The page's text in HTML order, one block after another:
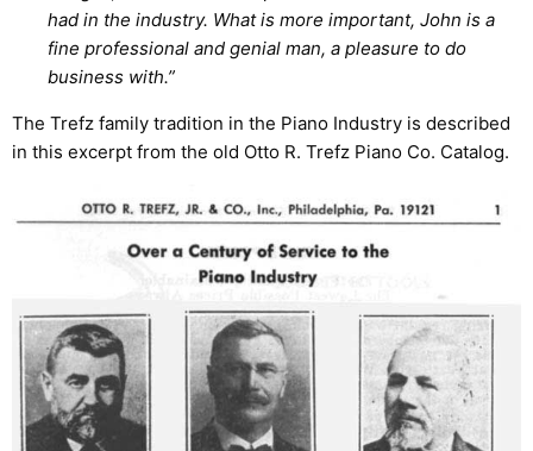
had in the industry. What is more important, John is a
fine professional and genial man, a pleasure to do
business with.”
The Trefz family tradition in the Piano Industry is described
in this excerpt from the old Otto R. Trefz Piano Co. Catalog.